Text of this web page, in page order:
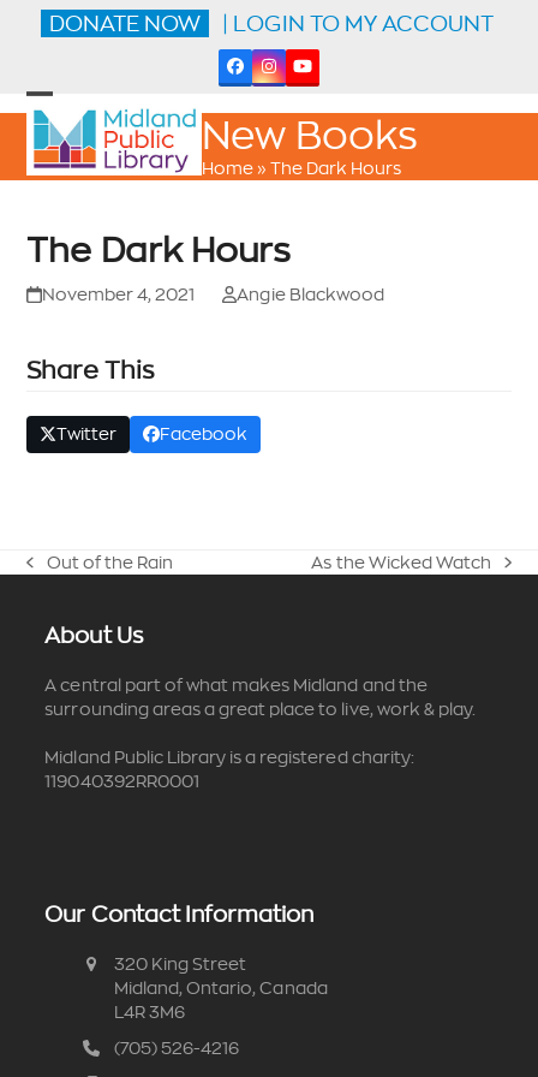
DONATE NOW | LOGIN TO MY ACCOUNT
Facebook
Instagram
YouTube
Open
mobile
menu
Close
mobile
menu
New Books
Home»The Dark Hours
The Dark Hours
November 4, 2021 Angie Blackwood
Share This
Twitter Facebook
previous
Out of the Rain
next
As the Wicked Watch
About Us
A central part of what makes Midland and the
surrounding areas a great place to live, work & play.
Midland Public Library is a registered charity:
119040392RR0001
Our Contact Information
320 King Street
Midland, Ontario, Canada
L4R 3M6
(705) 526-4216